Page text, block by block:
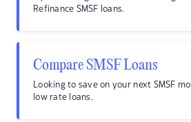
Refinance SMSF loans.
Compare SMSF Loans
Looking to save on your next SMSF
low rate loans.